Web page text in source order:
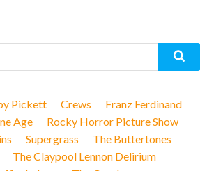
Pickett Crews
Franz Ferdinand
Age
Rocky Horror Picture Show
Supergrass
The Buttertones
The Claypool Lennon Delirium